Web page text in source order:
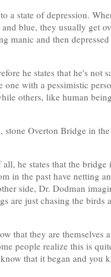
a state of depression.
blue, they usually get
manic and then
he states that he's not
with a pessimistic
others, like human
Overton Bridge in
he states that the
in the past have netting
side, Dr. Dodman
are just chasing the
that they are themselves
people realize this is
that it began and you